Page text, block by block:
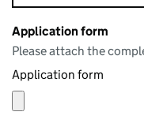
Application form
Please attach the
Application form